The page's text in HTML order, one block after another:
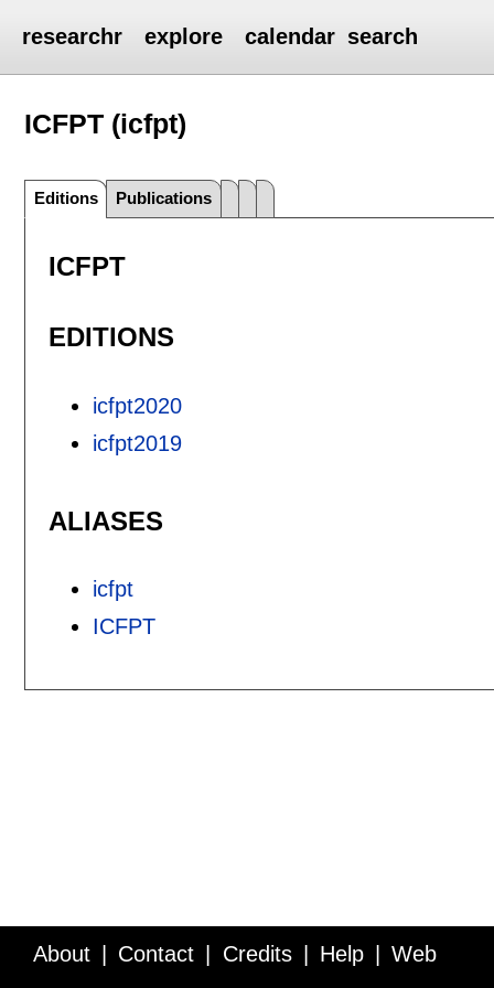
researchr explore calendar search
ICFPT (icfpt)
Editions Publications
ICFPT
EDITIONS
icfpt2020
icfpt2019
ALIASES
icfpt
ICFPT
About Contact Credits Help Web